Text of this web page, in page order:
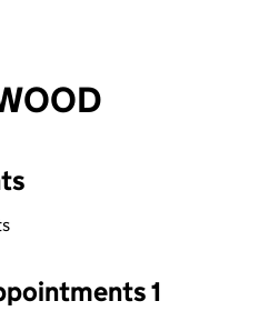
an input will reload the page.
1